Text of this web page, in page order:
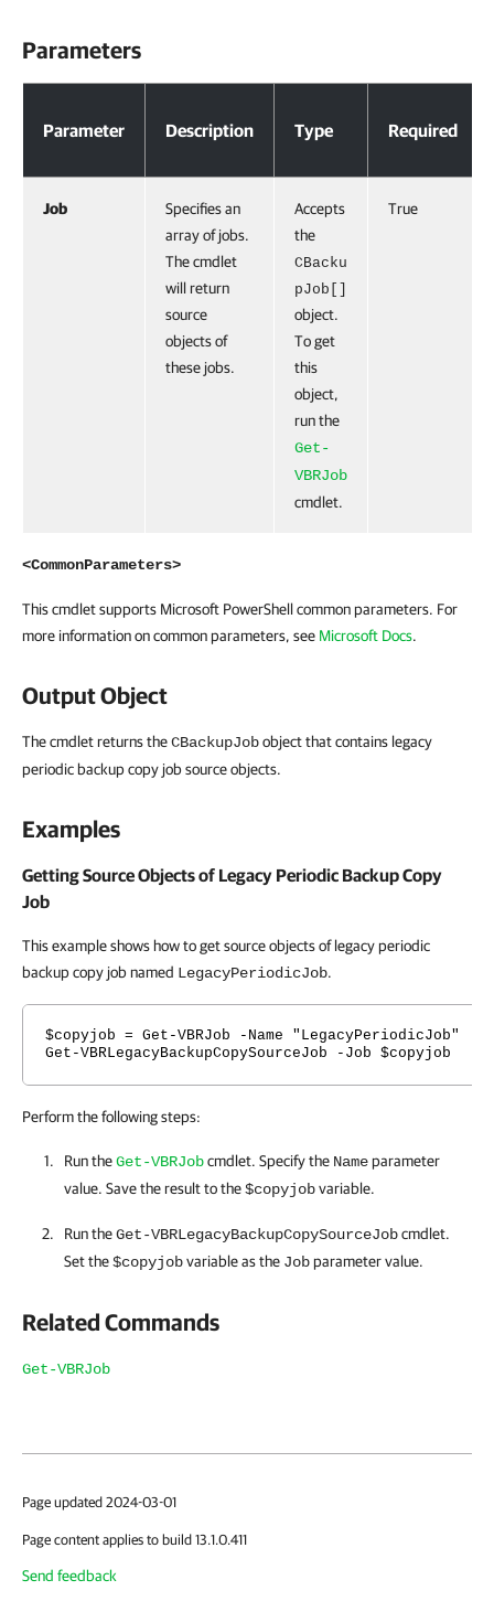
Parameters
Parameter Description Type Required
Job
Specifies an
array of jobs.
The cmdlet
will return
source
objects of
these jobs.
Accepts
the
CBacku
pJob[]
object.
To get
this
object,
run the
Get-
VBRJob
cmdlet.
True
<CommonParameters>
This cmdlet supports Microsoft PowerShell common parameters. For
more information on common parameters, see Microsoft Docs.
Output Object
The cmdlet returns theCBackupJobobject that contains legacy
periodic backup copy job source objects.
Examples
Getting Source Objects of Legacy Periodic Backup Copy
Job
This example shows how to get source objects of legacy periodic
backup copy job named LegacyPeriodicJob.
$copyjob = Get-VBRJob -Name "LegacyPeriodicJob"
Get-VBRLegacyBackupCopySourceJob -Job $copyjob
Perform the following steps:
Run theGet-VBRJobcmdlet. Specify the Nameparameter
value. Save the result to the$copyjobvariable.
Run theGet-VBRLegacyBackupCopySourceJobcmdlet.
Set the$copyjobvariable as the Jobparameter value.
Related Commands
Get-VBRJob
Page updated 2024-03-01
Page content applies to build 13.1.0.411
Send feedback